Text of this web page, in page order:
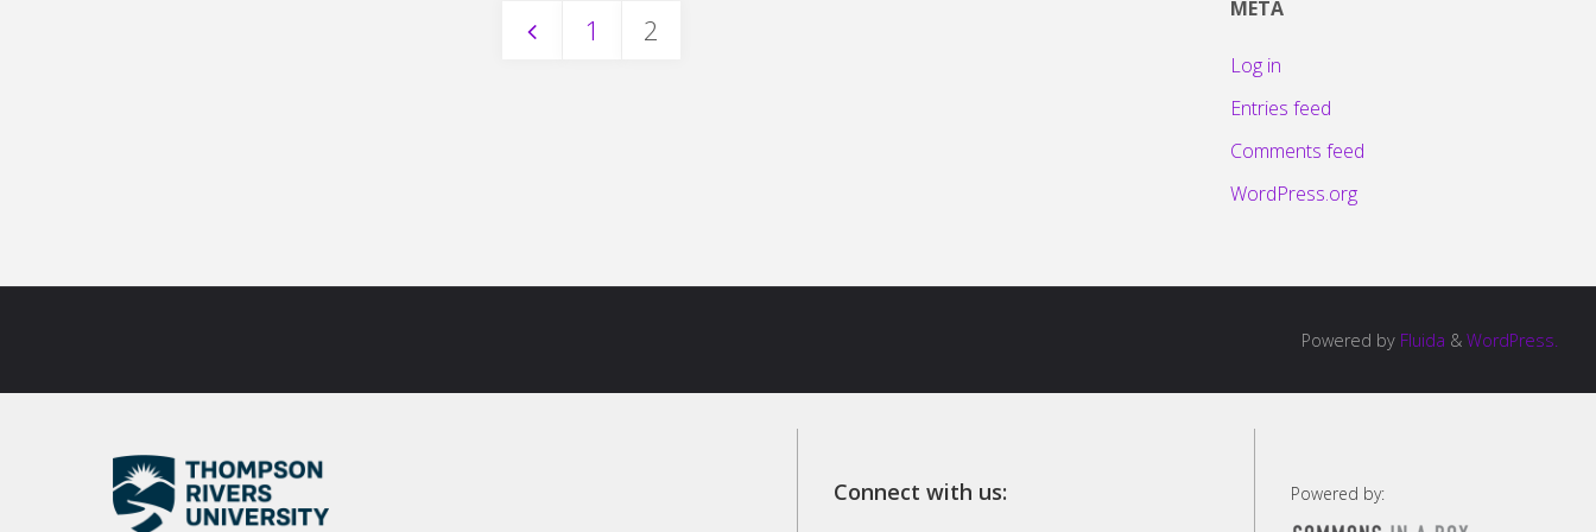
1 2
META
Log in
Entries feed
Comments feed
WordPress.org
Powered by Fluida & WordPress.
Connect with us: Powered by: